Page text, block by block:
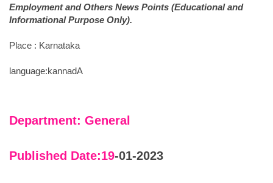
Employment and Others News Points (Educational and
Informational Purpose Only).
Place : Karnataka
language:kannadA
Department: General
Published Date:19-01-2023